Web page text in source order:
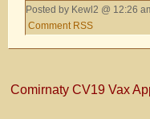
Posted by Kewl2 @ 12:26
Comment RSS
Comirnaty CV19 Vax